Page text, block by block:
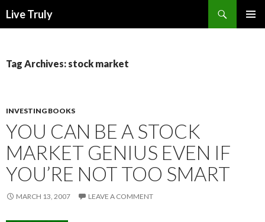
Live Truly
Tag Archives: stock market
INVESTING BOOKS
YOU CAN BE A STOCK
MARKET GENIUS EVEN IF
YOU’RE NOT TOO SMART
MARCH 13, 2007 LEAVE A COMMENT